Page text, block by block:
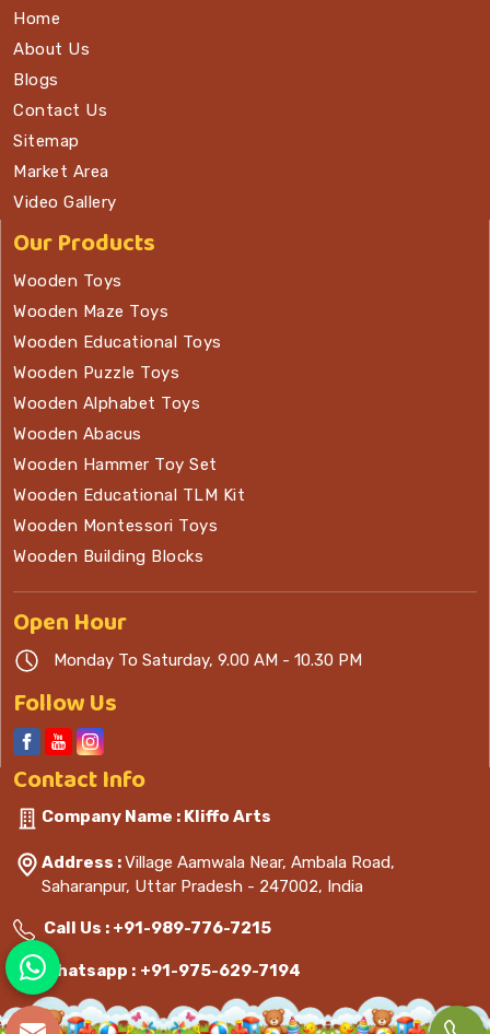
Home
About Us
Blogs
Contact Us
Sitemap
Market Area
Video Gallery
Our Products
Wooden Toys
Wooden Maze Toys
Wooden Educational Toys
Wooden Puzzle Toys
Wooden Alphabet Toys
Wooden Abacus
Wooden Hammer Toy Set
Wooden Educational TLM Kit
Wooden Montessori Toys
Wooden Building Blocks
OpenHour
Monday To Saturday, 9.00 AM - 10.30 PM
Follow Us
ContactInfo
Company Name : Kliffo Arts
Address :Village Aamwala Near, Ambala Road,
Saharanpur, Uttar Pradesh - 247002, India
Call Us : +91-989-776-7215
Whatsapp : +91-975-629-7194